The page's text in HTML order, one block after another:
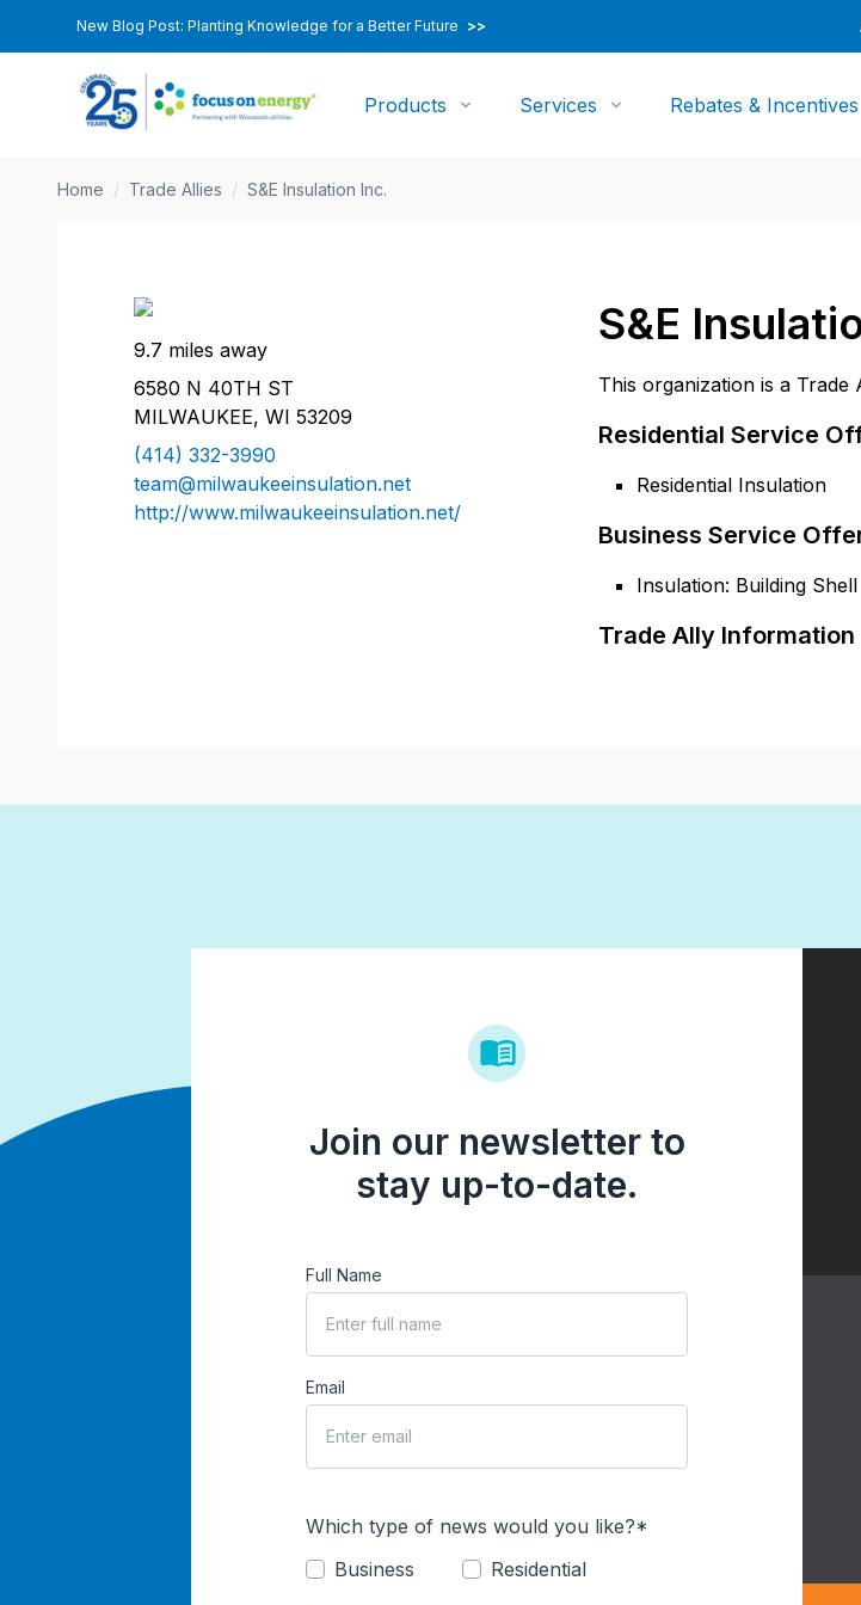
New Blog Post: Planting Knowledge for a Better Future >>
Products Services Rebates & Incentives
Home / Trade Allies / S&E Insulation Inc.
S&E
This organization is a
Residential Service
Residential Insulation
Business Service
Insulation: Building Shell
Trade Ally Information
9.7 miles away
6580 N 40TH ST
MILWAUKEE, WI 53209
(414) 332-3990
team@milwaukeeinsulation.net
http://www.milwaukeeinsulation.net/
Join our newsletter to
stay up-to-date.
Full Name
Email
Which type of news would you like?*
Business
Residential